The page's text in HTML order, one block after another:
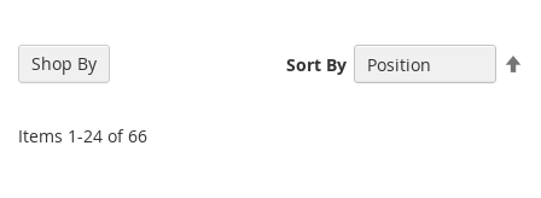
Items 1-24 of66
Sort By
Shop By